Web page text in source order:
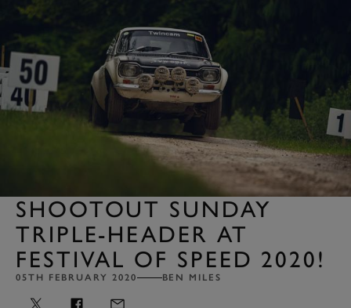
SHOOTOUT SUNDAY
TRIPLE-HEADER AT
FESTIVAL OF SPEED 2020!
05TH FEBRUARY 2020 BEN MILES